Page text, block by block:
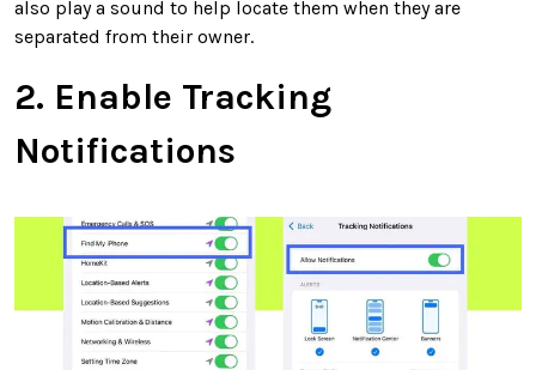
also play a sound to help locate them when they are
separated from their owner.
2. Enable Tracking
Notifications